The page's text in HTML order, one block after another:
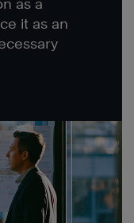
as a
it as an